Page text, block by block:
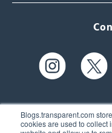
Blogs.transparent.com
cookies are used to collect